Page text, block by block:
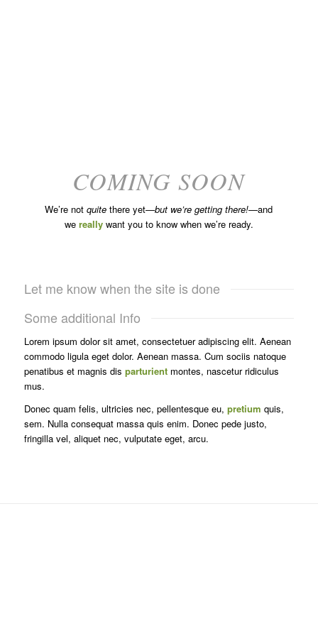
COMING SOON
We’re notquite there yet—but we’re getting there!—and
we reallywant you to know when we’re ready.
Let me know when the site is done
Some additional Info
Lorem ipsum dolor sit amet, consectetuer adipiscing elit. Aenean
commodo ligula eget dolor. Aenean massa. Cum sociis natoque
penatibus et magnis dis parturientmontes, nascetur ridiculus
mus.
Donec quam felis, ultricies nec, pellentesque eu, pretium quis,
sem. Nulla consequat massa quis enim. Donec pede justo,
fringilla vel, aliquet nec, vulputate eget, arcu.